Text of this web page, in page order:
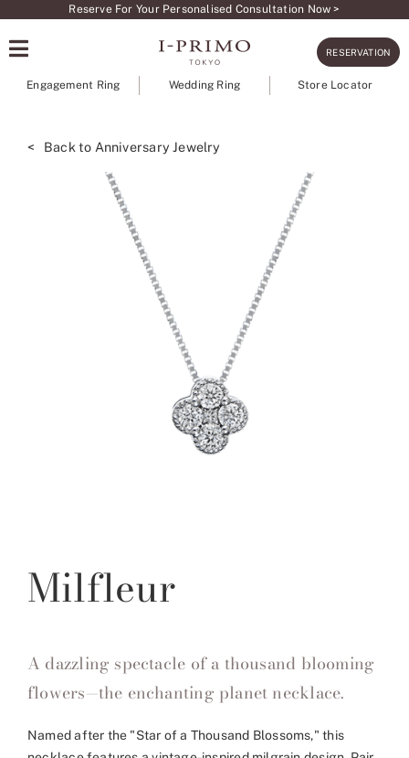
content
Reserve For Your Personalised Consultation Now >
RESERVATION
Engagement Ring Wedding Ring Store Locator
< Back to Anniversary Jewelry
Milfleur
A dazzling spectacle of a thousand blooming
flowers—the enchanting planet necklace.
Named after the "Star of a Thousand Blossoms," this